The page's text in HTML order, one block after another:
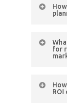
in
for
tools,